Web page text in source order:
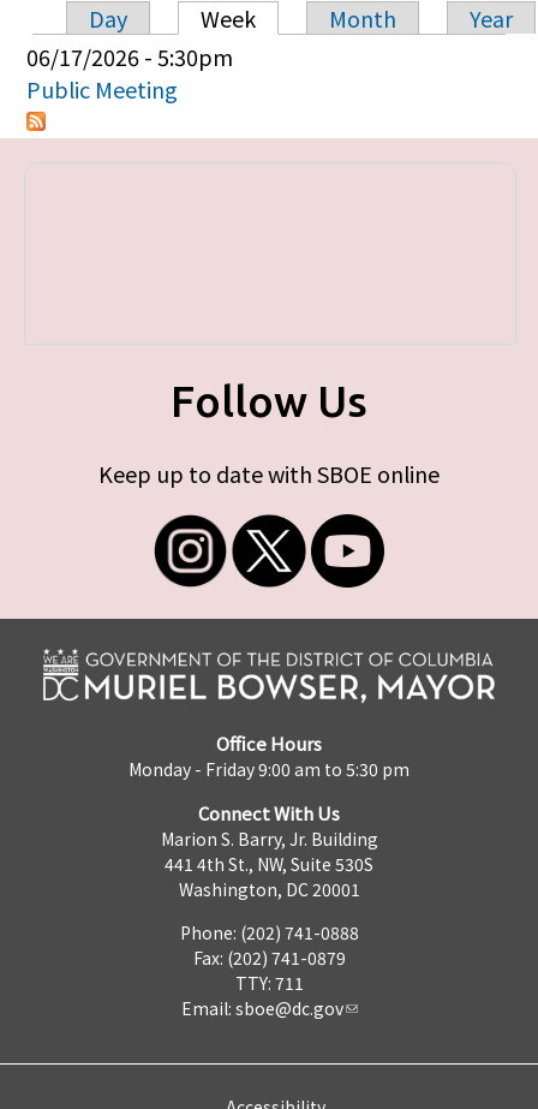
Primary tabs
Day Week Month
Year
06/17/2026 - 5:30pm
Public Meeting
Follow Us
Keep up to date with SBOE online
Office Hours
Monday - Friday 9:00 am to 5:30 pm
Connect With Us
Marion S. Barry, Jr. Building
441 4th St., NW, Suite 530S
Washington, DC 20001
Phone: (202) 741-0888
Fax: (202) 741-0879
TTY: 711
Email: sboe@dc.gov